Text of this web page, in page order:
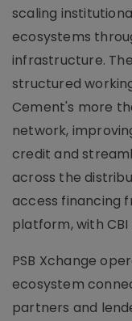
scaling
ecosystems
infrastructure.
structured
Cement's more
network,
credit and
across the
access financing
platform, with
PSB Xchange
ecosystem
partners and